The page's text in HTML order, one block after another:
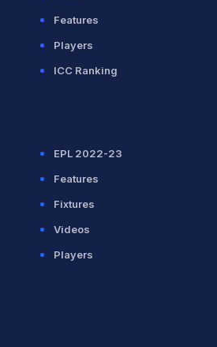
Features
Players
ICC Ranking
EPL 2022-23
Features
Fixtures
Videos
Players